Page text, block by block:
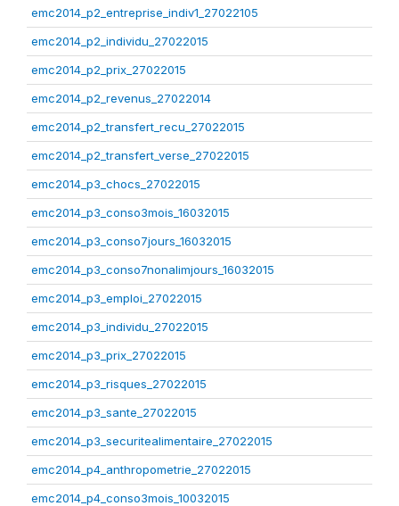
emc2014_p2_entreprise_indiv1_27022105
emc2014_p2_individu_27022015
emc2014_p2_prix_27022015
emc2014_p2_revenus_27022014
emc2014_p2_transfert_recu_27022015
emc2014_p2_transfert_verse_27022015
emc2014_p3_chocs_27022015
emc2014_p3_conso3mois_16032015
emc2014_p3_conso7jours_16032015
emc2014_p3_conso7nonalimjours_16032015
emc2014_p3_emploi_27022015
emc2014_p3_individu_27022015
emc2014_p3_prix_27022015
emc2014_p3_risques_27022015
emc2014_p3_sante_27022015
emc2014_p3_securitealimentaire_27022015
emc2014_p4_anthropometrie_27022015
emc2014_p4_conso3mois_10032015